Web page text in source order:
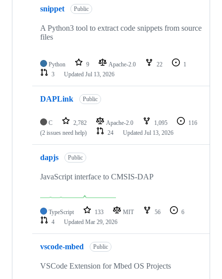
snippet Public
A Python3 tool to extract code snippets from source
files
Python 9 Apache-2.0 22
1
3
Updated Jul 13, 2026
DAPLink Public
C 2,782 Apache-2.0 1,095
116
(2 issues need help)
24 Updated Jul 13, 2026
dapjs Public
JavaScript interface to CMSIS-DAP
TypeScript 133 MIT 56
6
4
Updated Mar 29, 2026
vscode-mbed Public
VSCode Extension for Mbed OS Projects